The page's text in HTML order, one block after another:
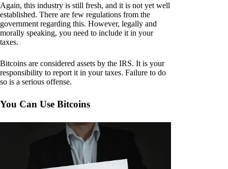
Again, this industry is still fresh, and it is not yet well
established. There are few regulations from the
government regarding this. However, legally and
morally speaking, you need to include it in your
taxes.
Bitcoins are considered assets by the IRS. It is your
responsibility to report it in your taxes. Failure to do
so is a serious offense.
You Can Use Bitcoins